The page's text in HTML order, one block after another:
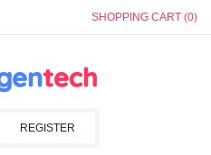
SHOPPING CART (0)
REGISTER